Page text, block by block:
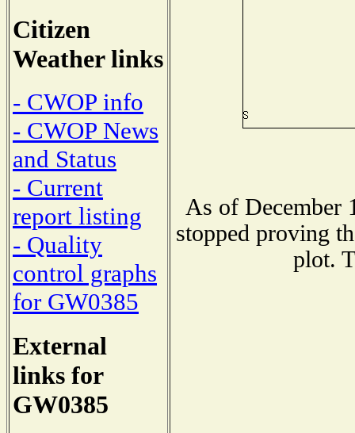
Citizen
Weather links
- CWOP info
- CWOP News
and Status
- Current
report listing
- Quality
control graphs
for GW0385
External
links for
GW0385
As of December
stopped proving
plot.